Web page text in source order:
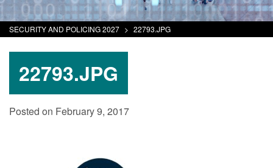
SECURITY AND POLICING 2027 > 22793.JPG
22793.JPG
Posted on February 9, 2017